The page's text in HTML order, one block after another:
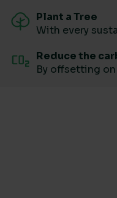
Plant a Tree
With every
Reduce the
By offsetting